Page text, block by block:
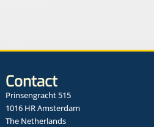
Contact
Prinsengracht 515
1016 HR Amsterdam
The Netherlands